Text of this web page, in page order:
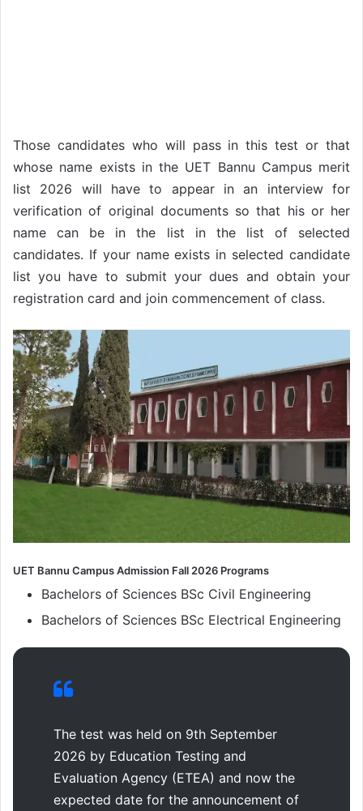
Those candidates who will pass in this test or that
whose name exists in the UET Bannu Campus merit
list 2026 will have to appear in an interview for
verification of original documents so that his or her
name can be in the list in the list of selected
candidates. If your name exists in selected candidate
list you have to submit your dues and obtain your
registration card and join commencement of class.
UET Bannu Campus Admission Fall 2026 Programs
Bachelors of Sciences BSc Civil Engineering
Bachelors of Sciences BSc Electrical Engineering
The test was held on 9th September
2026 by Education Testing and
Evaluation Agency (ETEA) and now the
expected date for the announcement of